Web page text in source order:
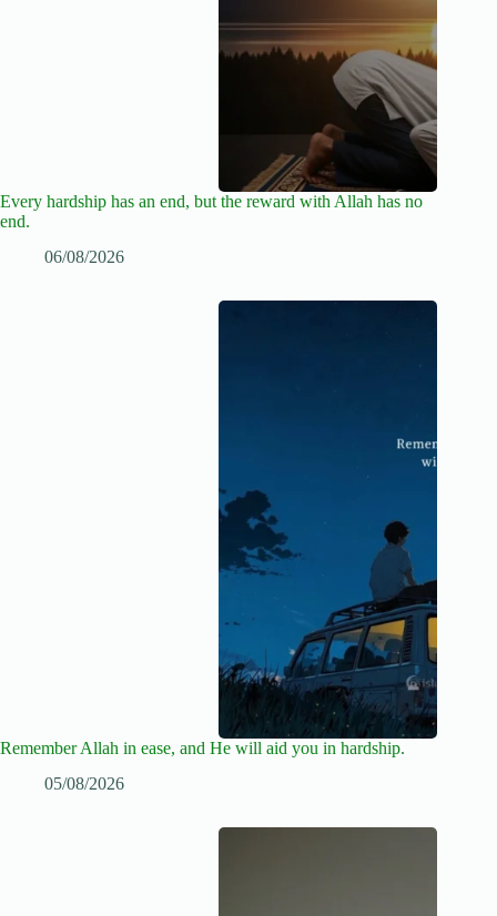
Every hardship has an end, but the reward with Allah has no
end.
06/08/2026
Remember Allah in ease, and He will aid you in hardship.
05/08/2026